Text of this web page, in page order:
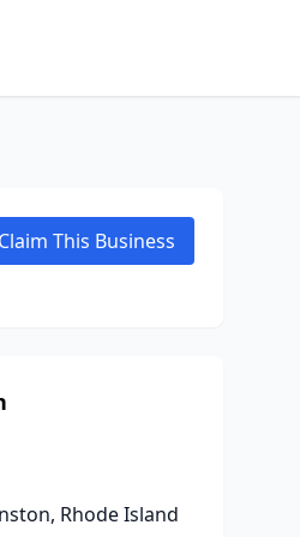
Claim This Business
Rhode Island